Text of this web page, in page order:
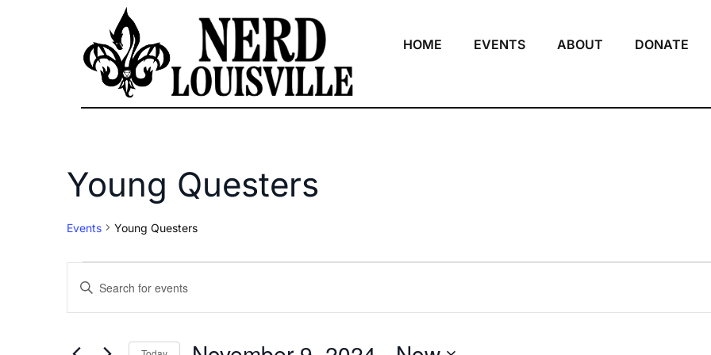
HOME EVENTS ABOUT DONATE
Young Questers
Events Young Questers
Events
Search
Enter
for